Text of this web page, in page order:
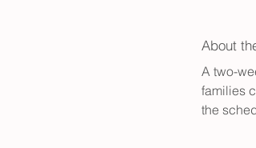
About
A two-
families
the